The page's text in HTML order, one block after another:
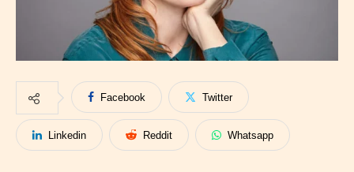
Facebook Twitter
Linkedin Reddit Whatsapp